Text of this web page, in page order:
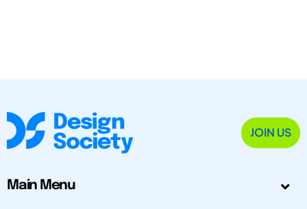
JOIN US
Main Menu